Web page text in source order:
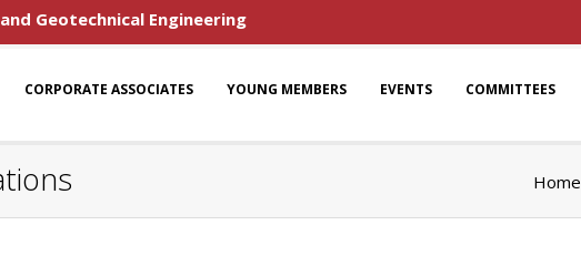
Geotechnical Engineering
CORPORATE ASSOCIATES YOUNG MEMBERS EVENTS COMMITTEES
Home